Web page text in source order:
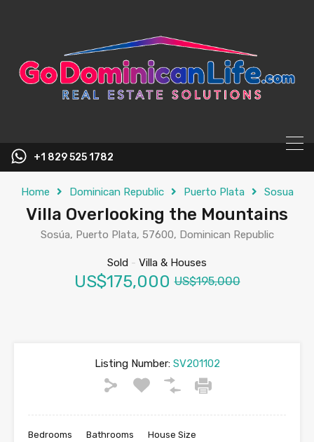
+1 829 525 1782
Home Dominican Republic Puerto Plata Sosua
Villa Overlooking the Mountains
Sosúa, Puerto Plata, 57600, Dominican Republic
Sold - Villa & Houses
US$175,000 US$195,000
Listing Number:SV201102
Bedrooms Bathrooms House Size